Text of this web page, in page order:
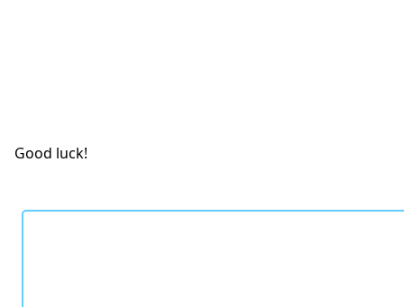
Good luck!